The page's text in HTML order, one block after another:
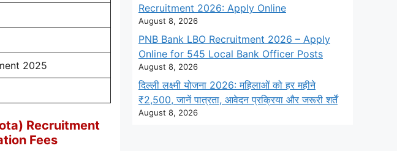
2025
Recruitment
Fees
Recruitment 2026: Apply Online
August 8, 2026
PNB Bank LBO Recruitment 2026 – Apply
Online for 545 Local Bank Officer Posts
August 8, 2026
दिल्ली लक्ष्मी योजना 2026: महिलाओं को हर महीने
₹2,500, जानें पात्रता, आवेदन प्रक्रिया और जरूरी शर्तें
August 8, 2026